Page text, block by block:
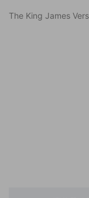
The King James